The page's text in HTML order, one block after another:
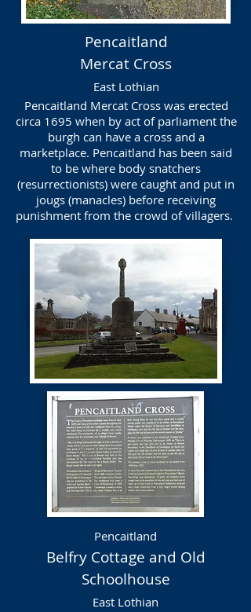
Pencaitland
Mercat Cross
East Lothian
Pencaitland Mercat Cross was erected
circa 1695 when by act of parliament the
burgh can have a cross and a
marketplace. Pencaitland has been said
to be where body snatchers
(resurrectionists) were caught and put in
jougs (manacles) before receiving
punishment from the crowd of villagers.
Pencaitland
Belfry Cottage and Old
Schoolhouse
East Lothian